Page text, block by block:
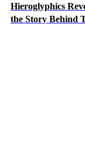
Hieroglyphics
the Story Behind